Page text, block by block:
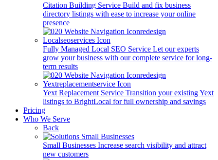
Citation Building Service Build and fix business
directory listings with ease to increase your online
presence
Fully Managed Local SEO Service Let our experts
grow your business with our complete service for long-
term results
Yext Replacement Service Transition your existing Yext
listings to BrightLocal for full ownership and savings
Pricing
Who We Serve
Back
Small Businesses Increase search visibility and attract
new customers